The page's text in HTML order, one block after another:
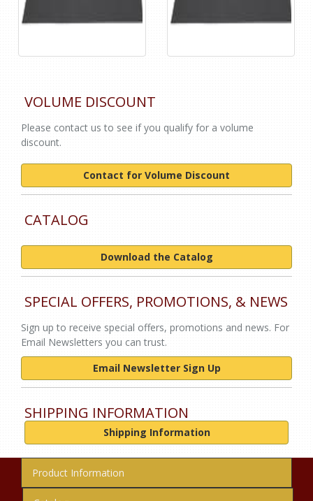
VOLUME DISCOUNT
Please contact us to see if you qualify for a volume
discount.
Contact for Volume Discount
CATALOG
Download the Catalog
SPECIAL OFFERS, PROMOTIONS, & NEWS
Sign up to receive special offers, promotions and news. For
Email Newsletters you can trust.
Email Newsletter Sign Up
SHIPPING INFORMATION
Shipping Information
Product Information